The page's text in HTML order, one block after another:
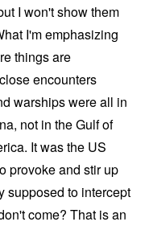
I won't show them
I'm emphasizing
things are
encounters
warships were all in
not in the Gulf of
It was the US
provoke and stir up
supposed to intercept
come? That is an